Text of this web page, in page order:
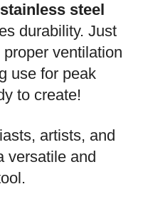
steel
durability. Just
ventilation
use for peak
to create!
artists, and
versatile and